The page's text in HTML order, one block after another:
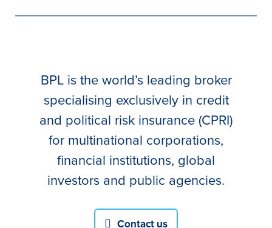
BPL is the world’s leading broker
specialising exclusively in credit
and political risk insurance (CPRI)
for multinational corporations,
financial institutions, global
investors and public agencies.
Contact us